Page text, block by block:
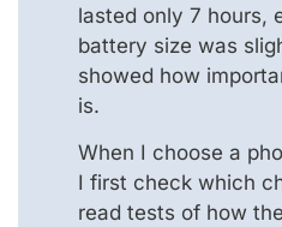
lasted only 7 hours,
battery size was
showed how
is.
When I choose a
I first check which
read tests of how